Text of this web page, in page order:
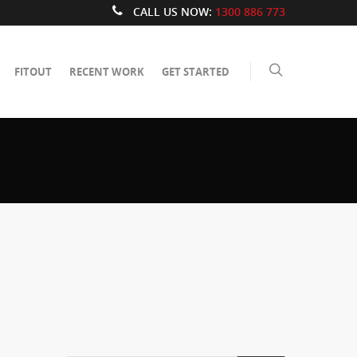
CALL US NOW: 1300 886 773
FITOUT RECENT WORK GET STARTED